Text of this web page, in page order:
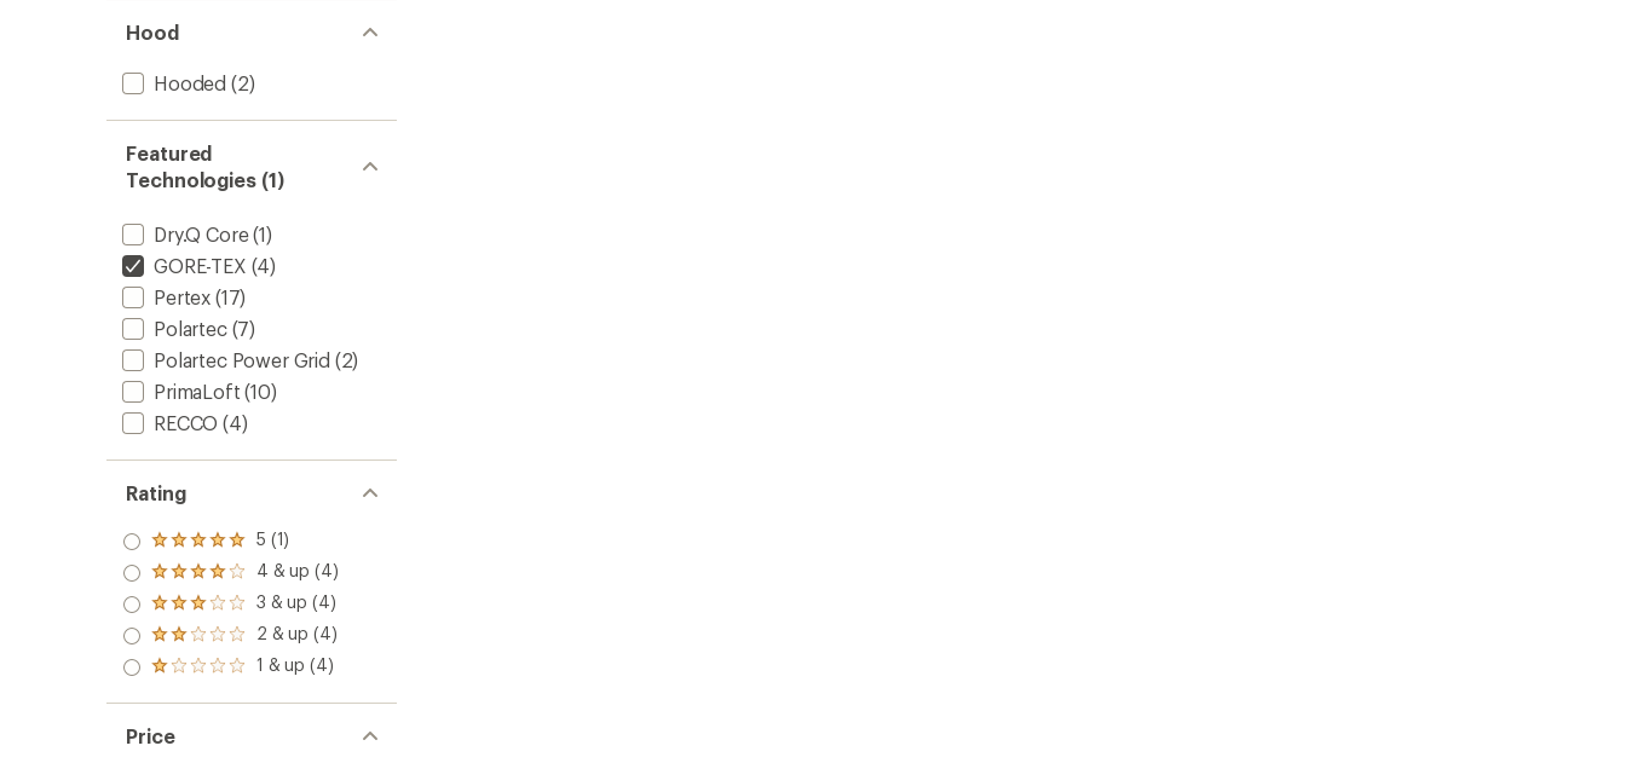
Hood
Hooded (2)
Featured
Technologies (1)
Dry.Q Core(1)
GORE-TEX (4)
Pertex (17)
Polartec(7)
Polartec Power Grid (2)
PrimaLoft (10)
RECCO (4)
Rating
Rated
5.0
out
of 5
stars
5 (1)
Rated
4.0
out
of 5
stars
4 & up (4)
Rated
3.0
out
of 5
3 & up (4)
Rated
2.0
out
of 5
2 & up (4)
Rated
out
of 5
stars
1 & up (4)
Price